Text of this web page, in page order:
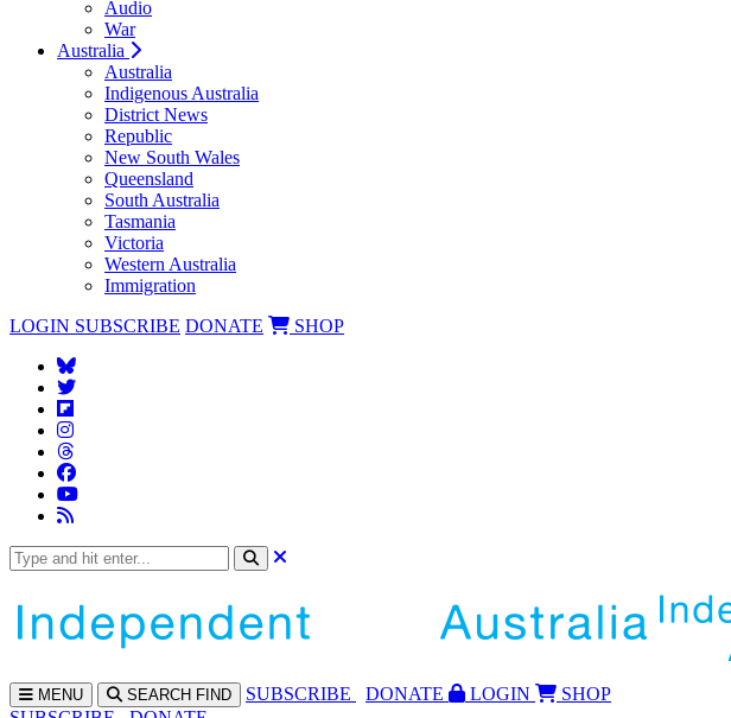
Audio
War
Australia
Australia
Indigenous Australia
District News
Republic
New South Wales
Queensland
South Australia
Tasmania
Victoria
Western Australia
Immigration
LOGIN SUBSCRIBE DONATE SHOP
MENU SEARCH FIND SUBSCRIBE DONATE LOGIN
SHOP